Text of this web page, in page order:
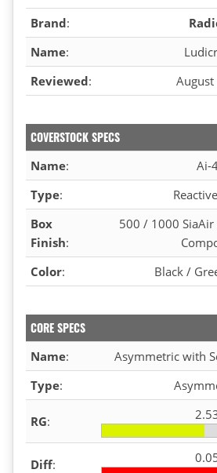
Brand:
Name:
Reviewed:
COVERSTOCK SPECS
Name:
Ai-
Type:
Box
Finish:
500 / 1000
Color: Black /
CORE SPECS
Name:
Asymmetric with
Type:
RG:
Diff: